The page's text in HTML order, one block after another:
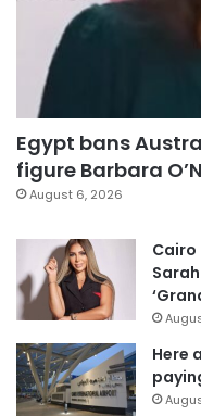
Egypt bans
figure Barbara
August 6, 2026
Here